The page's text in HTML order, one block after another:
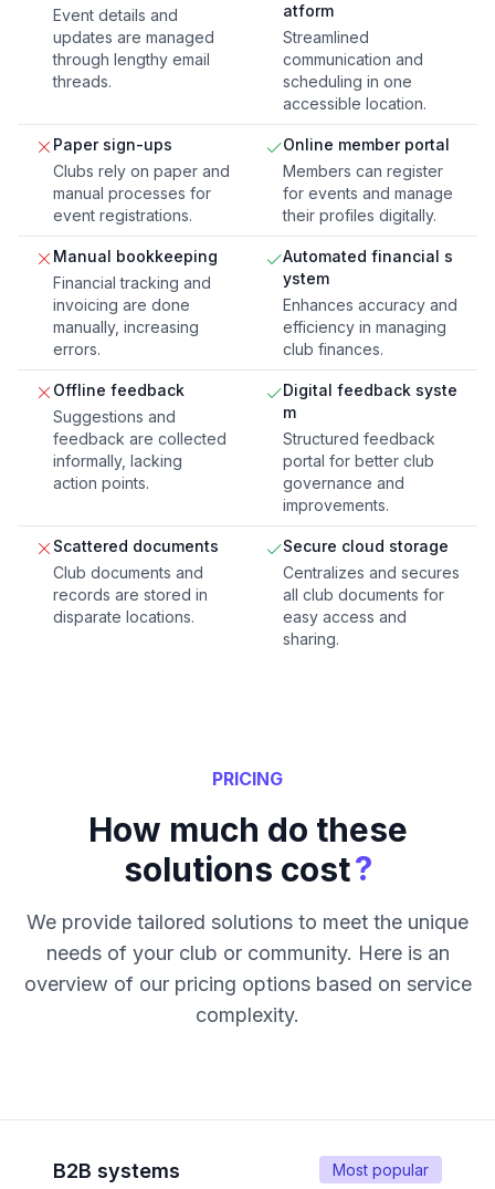
Event details and
updates are managed
through lengthy email
threads.
atform
Streamlined
communication and
scheduling in one
accessible location.
Paper sign-ups
Clubs rely on paper and
manual processes for
event registrations.
Online member portal
Members can register
for events and manage
their profiles digitally.
Manual bookkeeping
Financial tracking and
invoicing are done
manually, increasing
errors.
Automated financial s
ystem
Enhances accuracy and
efficiency in managing
club finances.
Offline feedback
Suggestions and
feedback are collected
informally, lacking
action points.
Digital feedback syste
m
Structured feedback
portal for better club
governance and
improvements.
Scattered documents
Club documents and
records are stored in
disparate locations.
Secure cloud storage
Centralizes and secures
all club documents for
easy access and
sharing.
PRICING
How much do these
solutions cost?
We provide tailored solutions to meet the unique
needs of your club or community. Here is an
overview of our pricing options based on service
complexity.
Most popular
B2B systems